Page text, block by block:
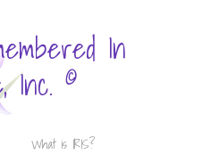
In
Inc. ©
What is IRIS?